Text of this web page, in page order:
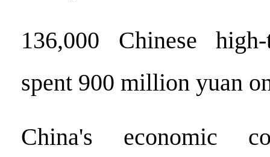
136,000 Chinese
spent 900 million yuan
China's economic